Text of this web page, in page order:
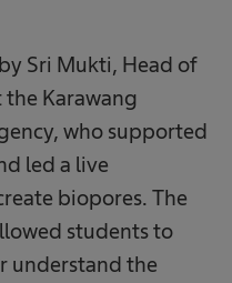
Sri Mukti, Head of
Karawang
who supported
led a live
biopores. The
students to
understand the